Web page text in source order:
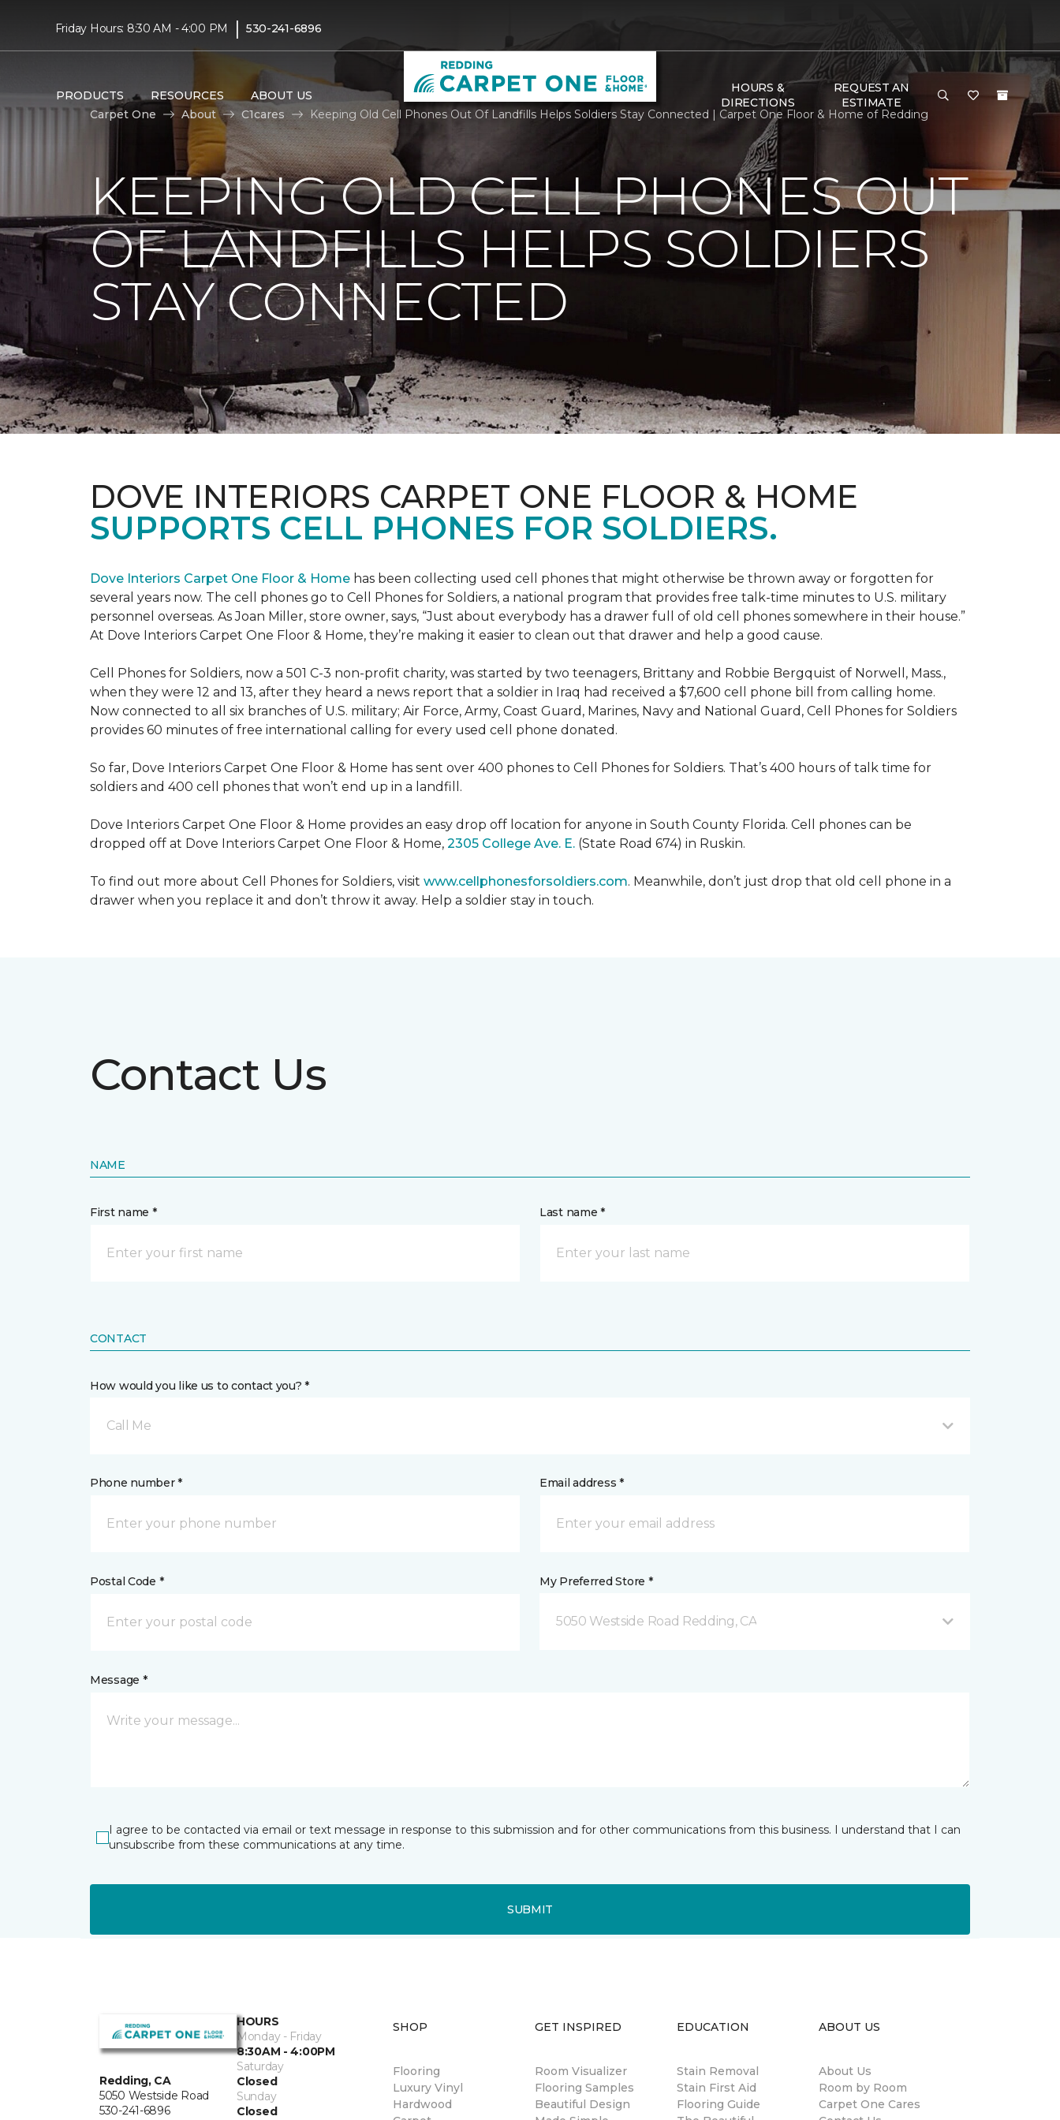
Friday Hours: 8:30 AM - 4:00 PM | 530-241-6896
PRODUCTS RESOURCES ABOUT US
HOURS &
DIRECTIONS
REQUEST AN
ESTIMATE
Carpet One
About C1cares Keeping Old Cell Phones Out Of Landfills Helps Soldiers Stay Connected | Carpet One Floor & Home of Redding
KEEPING OLD CELL PHONES OUT
OF LANDFILLS HELPS SOLDIERS
STAY CONNECTED
DOVE INTERIORS CARPET ONE FLOOR & HOME
SUPPORTS CELL PHONES FOR SOLDIERS.
Dove Interiors Carpet One Floor & Home has been collecting used cell phones that might otherwise be thrown away or forgotten for
several years now. The cell phones go to Cell Phones for Soldiers, a national program that provides free talk-time minutes to U.S. military
personnel overseas. As Joan Miller, store owner, says, “Just about everybody has a drawer full of old cell phones somewhere in their house.”
At Dove Interiors Carpet One Floor & Home, they’re making it easier to clean out that drawer and help a good cause.
Cell Phones for Soldiers, now a 501 C-3 non-profit charity, was started by two teenagers, Brittany and Robbie Bergquist of Norwell, Mass.,
when they were 12 and 13, after they heard a news report that a soldier in Iraq had received a $7,600 cell phone bill from calling home.
Now connected to all six branches of U.S. military; Air Force, Army, Coast Guard, Marines, Navy and National Guard, Cell Phones for Soldiers
provides 60 minutes of free international calling for every used cell phone donated.
So far, Dove Interiors Carpet One Floor & Home has sent over 400 phones to Cell Phones for Soldiers. That’s 400 hours of talk time for
soldiers and 400 cell phones that won’t end up in a landfill.
Dove Interiors Carpet One Floor & Home provides an easy drop off location for anyone in South County Florida. Cell phones can be
dropped off at Dove Interiors Carpet One Floor & Home, 2305 College Ave. E. (State Road 674) in Ruskin.
To find out more about Cell Phones for Soldiers, visit www.cellphonesforsoldiers.com. Meanwhile, don’t just drop that old cell phone in a
drawer when you replace it and don’t throw it away. Help a soldier stay in touch.
Contact Us
NAME
First name * Last name *
CONTACT
How would you like us to contact you? *
Call Me
Phone number * Email address *
Postal Code * My Preferred Store *
5050 Westside Road Redding, CA
Message *
I agree to be contacted via email or text message in response to this submission and for other communications from this business. I understand that I can
unsubscribe from these communications at any time.
SUBMIT
Redding, CA
5050 Westside Road
530-241-6896
HOURS
Monday - Friday
8:30AM - 4:00PM
Saturday
Closed
Sunday
Closed
SHOP
Flooring
Luxury Vinyl
Hardwood
GET INSPIRED
Room Visualizer
Flooring Samples
Beautiful Design
EDUCATION
Stain Removal
Stain First Aid
Flooring Guide
ABOUT US
About Us
Room by Room
Carpet One Cares